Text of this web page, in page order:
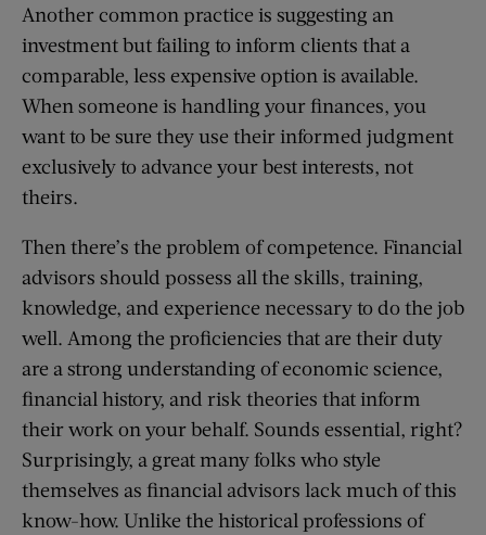
Another common practice is suggesting an
investment but failing to inform clients that a
comparable, less expensive option is available.
When someone is handling your finances, you
want to be sure they use their informed judgment
exclusively to advance your best interests, not
theirs.
Then there’s the problem of competence. Financial
advisors should possess all the skills, training,
knowledge, and experience necessary to do the job
well. Among the proficiencies that are their duty
are a strong understanding of economic science,
financial history, and risk theories that inform
their work on your behalf. Sounds essential, right?
Surprisingly, a great many folks who style
themselves as financial advisors lack much of this
know-how. Unlike the historical professions of